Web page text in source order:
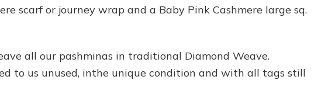
scarf or journey wrap and a Baby Pink Cashmere large sq.
all our pashminas in traditional Diamond Weave.
to us unused, inthe unique condition and with all tags still